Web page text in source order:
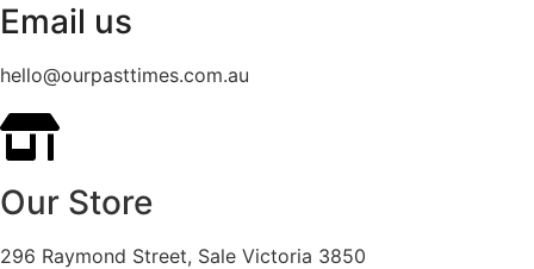
Email us
hello@ourpasttimes.com.au
Our Store
296 Raymond Street, Sale Victoria 3850